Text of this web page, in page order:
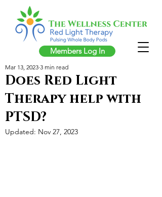
Members Log In
Does Red Light
Therapy help with
PTSD?
Mar 13, 2023 3 min read
Updated: Nov 27, 2023